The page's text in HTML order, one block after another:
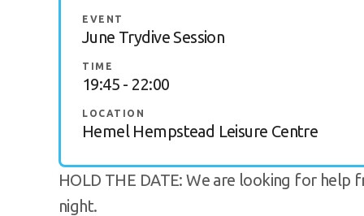
EVENT
June Trydive Session
TIME
19:45 - 22:00
LOCATION
Hemel Hempstead Leisure Centre
HOLD THE DATE: We are looking for
night.